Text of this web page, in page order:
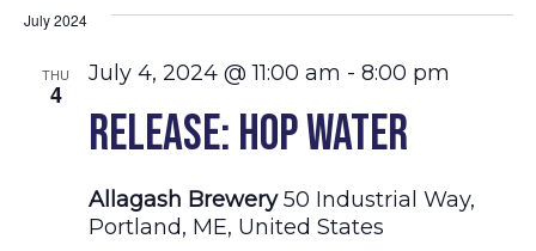
July 2024
THU
4
Release: Hop Water
July 4, 2024 @ 11:00 am - 8:00 pm
Allagash Brewery50 Industrial Way,
Portland, ME, United States